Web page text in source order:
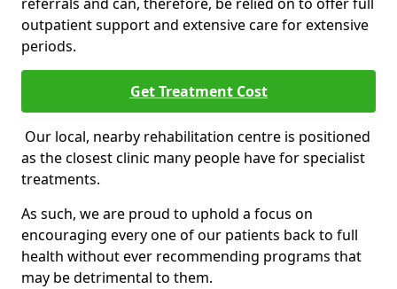
outpatient support and extensive care for extensive
periods.
Get Treatment Cost
Our local, nearby rehabilitation centre is positioned
as the closest clinic many people have for specialist
treatments.
As such, we are proud to uphold a focus on
encouraging every one of our patients back to full
health without ever recommending programs that
may be detrimental to them.